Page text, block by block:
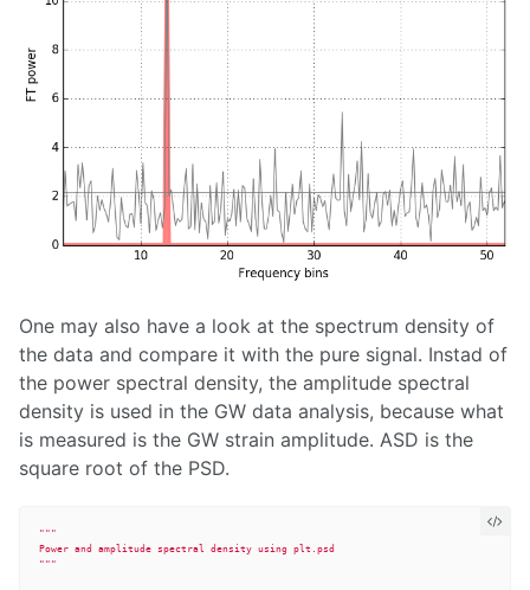
One may also have a look at the spectrum density of
the data and compare it with the pure signal. Instad of
the power spectral density, the amplitude spectral
density is used in the GW data analysis, because what
is measured is the GW strain amplitude. ASD is the
square root of the PSD.
"""
"""